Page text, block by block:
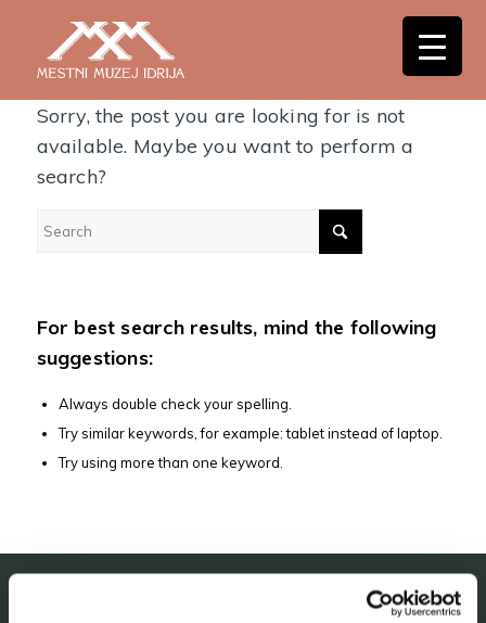
Nothing Found
Sorry, the post you are looking for is not
available. Maybe you want to perform a
search?
For best search results, mind the following
suggestions:
Always double check your spelling.
Try similar keywords, for example: tablet instead of laptop.
Try using more than one keyword.